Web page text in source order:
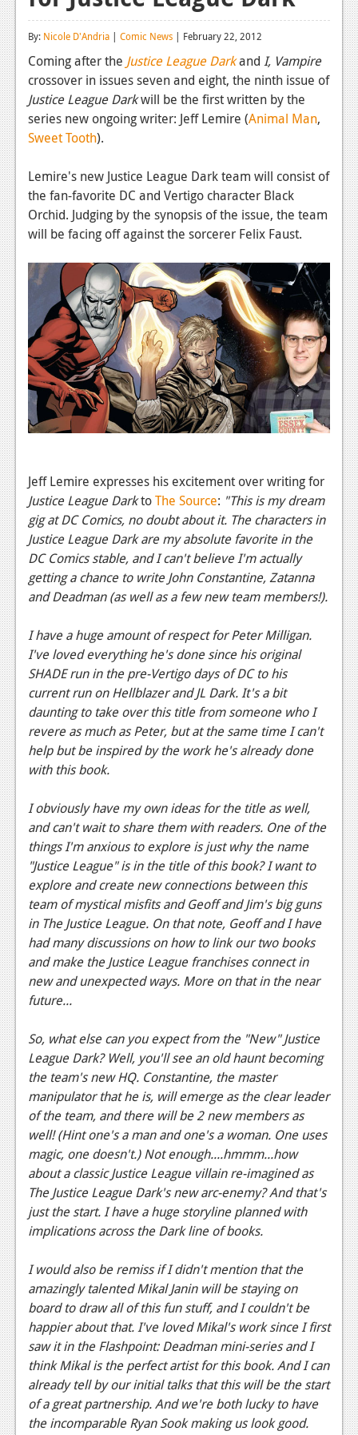
Reviews
Playstation 4
Reviews
Features
News
Reviews
Features
Playstation 3
News
Reviews
Features
News
Reviews
Features
Wii-U
Reviews
Features
TV
News
Reviews
Features
Movies
News
Reviews
Features
Comics
News
Reviews
Features
Podcasts
Comic Chromosome
Digital High
The Plot Hole
About Us
Jobs
Login
Register
By: Nicole D'Andria | Comic News | February 22, 2012
Coming after the Justice League Darkand I, Vampire
crossover in issues seven and eight, the ninth issue of
Justice League Darkwill be the first written by the
series new ongoing writer: Jeff Lemire (Animal Man,
Sweet Tooth).
Lemire's new Justice League Dark team will consist of
the fan-favorite DC and Vertigo character Black
Orchid. Judging by the synopsis of the issue, the team
will be facing off against the sorcerer Felix Faust.
Jeff Lemire expresses his excitement over writing for
Justice League DarktoThe Source: "This is my dream
gig at DC Comics, no doubt about it. The characters in
Justice League Dark are my absolute favorite in the
DC Comics stable, and I can't believe I'm actually
getting a chance to write John Constantine, Zatanna
and Deadman (as well as a few new team members!).
I have a huge amount of respect for Peter Milligan.
I've loved everything he's done since his original
SHADE run in the pre-Vertigo days of DC to his
current run on Hellblazer and JL Dark. It's a bit
daunting to take over this title from someone who I
revere as much as Peter, but at the same time I can't
help but be inspired by the work he's already done
with this book.
I obviously have my own ideas for the title as well,
and can't wait to share them with readers. One of the
things I'm anxious to explore is just why the name
"Justice League" is in the title of this book? I want to
explore and create new connections between this
team of mystical misfits and Geoff and Jim's big guns
in The Justice League. On that note, Geoff and I have
had many discussions on how to link our two books
and make the Justice League franchises connect in
new and unexpected ways. More on that in the near
future...
So, what else can you expect from the "New" Justice
League Dark? Well, you'll see an old haunt becoming
the team's new HQ. Constantine, the master
manipulator that he is, will emerge as the clear leader
of the team, and there will be 2 new members as
well! (Hint one's a man and one's a woman. One uses
magic, one doesn't.) Not enough....hmmm...how
about a classic Justice League villain re-imagined as
The Justice League Dark's new arc-enemy? And that's
just the start. I have a huge storyline planned with
implications across the Dark line of books.
I would also be remiss if I didn't mention that the
amazingly talented Mikal Janin will be staying on
board to draw all of this fun stuff, and I couldn't be
happier about that. I've loved Mikal's work since I first
saw it in the Flashpoint: Deadman mini-series and I
think Mikal is the perfect artist for this book. And I can
already tell by our initial talks that this will be the start
of a great partnership. And we're both lucky to have
the incomparable Ryan Sook making us look good.